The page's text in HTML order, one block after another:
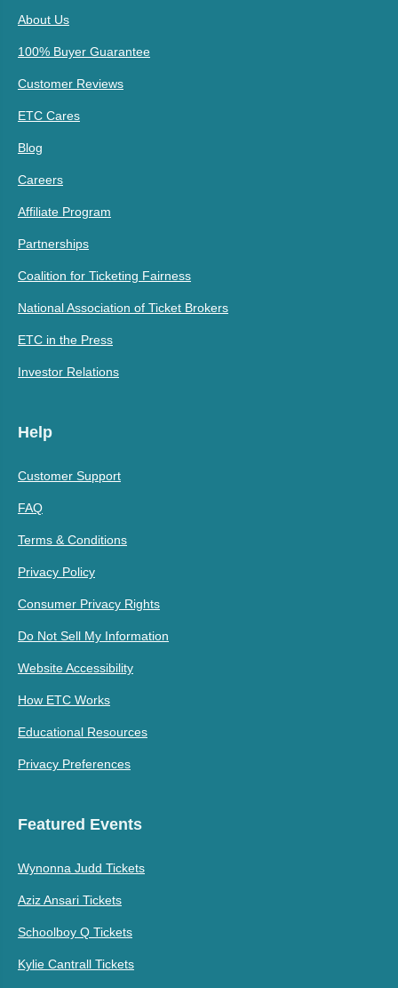
About Us
100% Buyer Guarantee
Customer Reviews
ETC Cares
Blog
Careers
Affiliate Program
Partnerships
Coalition for Ticketing Fairness
National Association of Ticket Brokers
ETC in the Press
Investor Relations
Help
Customer Support
FAQ
Terms & Conditions
Privacy Policy
Consumer Privacy Rights
Do Not Sell My Information
Website Accessibility
How ETC Works
Educational Resources
Privacy Preferences
Featured Events
Wynonna Judd Tickets
Aziz Ansari Tickets
Schoolboy Q Tickets
Kylie Cantrall Tickets